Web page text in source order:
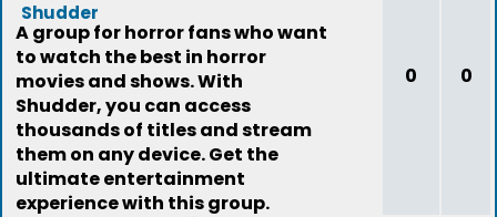
Shudder
A group for horror fans who want
to watch the best in horror
movies and shows. With
Shudder, you can access
thousands of titles and stream
them on any device. Get the
ultimate entertainment
experience with this group.
0 0